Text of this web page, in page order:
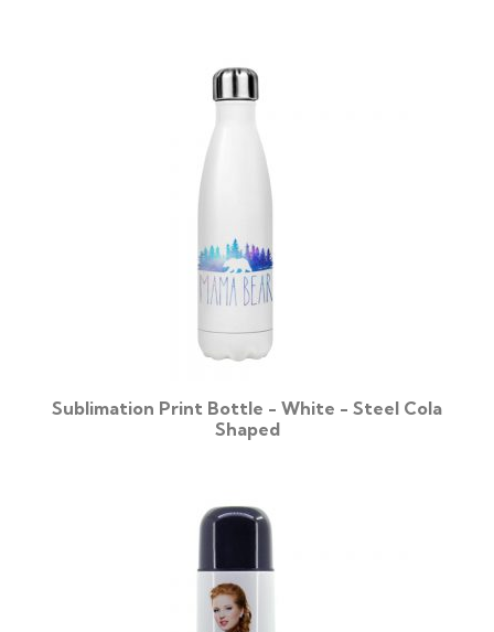
Sublimation Print Bottle - White - Steel Cola
Shaped